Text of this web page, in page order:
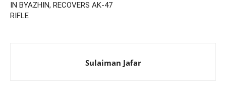
IN BYAZHIN, RECOVERS AK-47
RIFLE
Sulaiman Jafar